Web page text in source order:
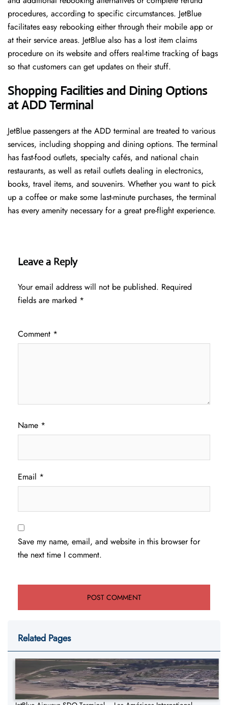
procedures, according to specific circumstances. JetBlue
facilitates easy rebooking either through their mobile app or
at their service areas. JetBlue also has a lost item claims
procedure on its website and offers real-time tracking of bags
so that customers can get updates on their stuff.
Shopping Facilities and Dining Options
at ADD Terminal
JetBlue passengers at the ADD terminal are treated to various
services, including shopping and dining options. The terminal
has fast-food outlets, specialty cafés, and national chain
restaurants, as well as retail outlets dealing in electronics,
books, travel items, and souvenirs. Whether you want to pick
up a coffee or make some last-minute purchases, the terminal
has every amenity necessary for a great pre-flight experience.
Leave a Reply
Your email address will not be published. Required
fields are marked *
Comment *
Name *
Email *
Save my name, email, and website in this browser for
the next time I comment.
Related Pages